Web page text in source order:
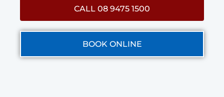
CALL 08 9475 1500
BOOK ONLINE